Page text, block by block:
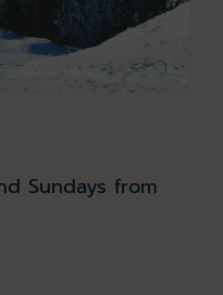
Sundays from